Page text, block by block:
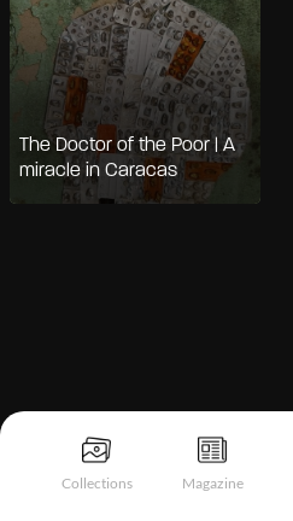
Collections Magazine
The Doctor of the Poor | A
miracle in Caracas
Notice at collection